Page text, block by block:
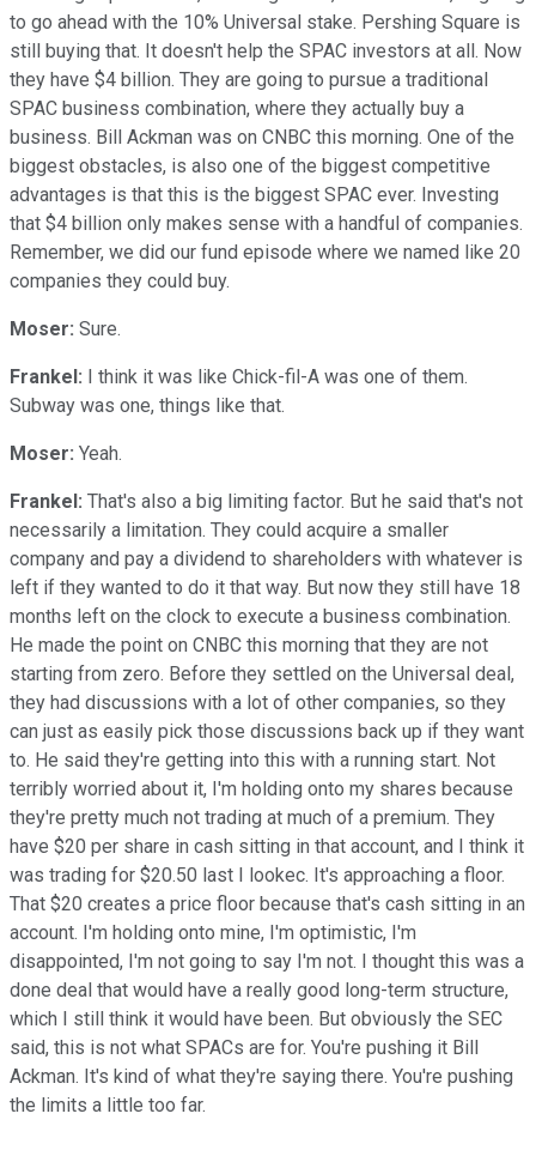
to go ahead with the 10% Universal stake. Pershing Square is
still buying that. It doesn't help the SPAC investors at all. Now
they have $4 billion. They are going to pursue a traditional
SPAC business combination, where they actually buy a
business. Bill Ackman was on CNBC this morning. One of the
biggest obstacles, is also one of the biggest competitive
advantages is that this is the biggest SPAC ever. Investing
that $4 billion only makes sense with a handful of companies.
Remember, we did our fund episode where we named like 20
companies they could buy.
Moser: Sure.
Frankel: I think it was like Chick-fil-A was one of them.
Subway was one, things like that.
Moser: Yeah.
Frankel: That's also a big limiting factor. But he said that's not
necessarily a limitation. They could acquire a smaller
company and pay a dividend to shareholders with whatever is
left if they wanted to do it that way. But now they still have 18
months left on the clock to execute a business combination.
He made the point on CNBC this morning that they are not
starting from zero. Before they settled on the Universal deal,
they had discussions with a lot of other companies, so they
can just as easily pick those discussions back up if they want
to. He said they're getting into this with a running start. Not
terribly worried about it, I'm holding onto my shares because
they're pretty much not trading at much of a premium. They
have $20 per share in cash sitting in that account, and I think it
was trading for $20.50 last I lookec. It's approaching a floor.
That $20 creates a price floor because that's cash sitting in an
account. I'm holding onto mine, I'm optimistic, I'm
disappointed, I'm not going to say I'm not. I thought this was a
done deal that would have a really good long-term structure,
which I still think it would have been. But obviously the SEC
said, this is not what SPACs are for. You're pushing it Bill
Ackman. It's kind of what they're saying there. You're pushing
the limits a little too far.